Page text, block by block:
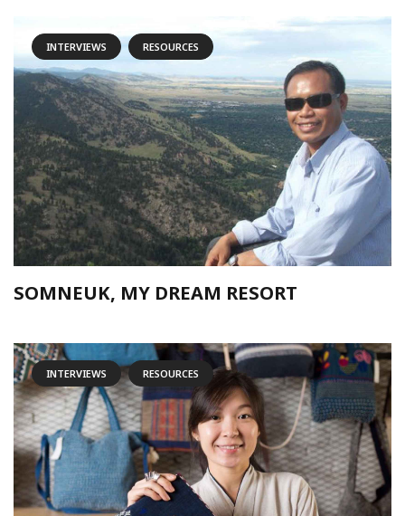
INTERVIEWS RESOURCES
SOMNEUK, MY DREAM RESORT
INTERVIEWS RESOURCES